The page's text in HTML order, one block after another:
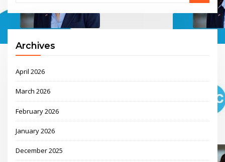
Archives
April 2026
March 2026
February 2026
January 2026
December 2025